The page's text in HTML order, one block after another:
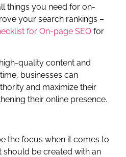
things you need for on-
your search rankings –
for On-page SEO for
quality content and
businesses can
and maximize their
their online presence.
the focus when it comes to
should be created with an